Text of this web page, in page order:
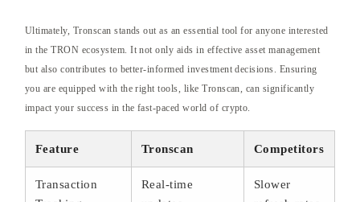
Ultimately, Tronscan stands out as an essential tool for anyone interested
in the TRON ecosystem. It not only aids in effective asset management
but also contributes to better-informed investment decisions. Ensuring
you are equipped with the right tools, like Tronscan, can significantly
impact your success in the fast-paced world of crypto.
Feature Tronscan Competitors
Transaction
Real-time
Slower